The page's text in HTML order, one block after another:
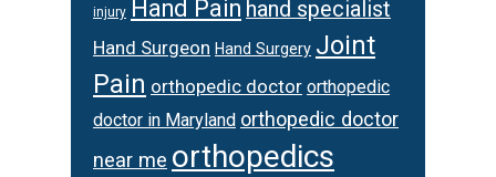
injury Hand Pain hand specialist
Hand Surgeon Hand Surgery Joint
Pain orthopedic doctor orthopedic
doctor in Maryland orthopedic doctor
near me orthopedics